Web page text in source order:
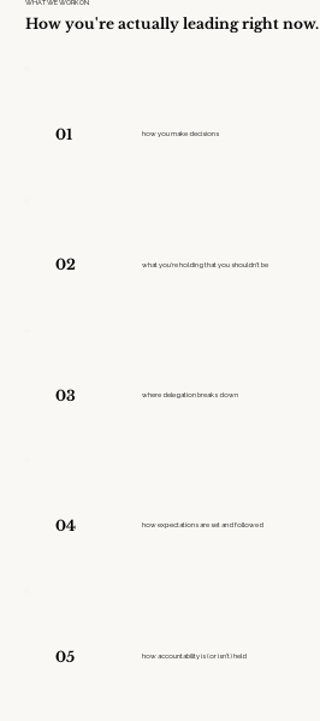
WHAT WE WORK ON
How you're actually leading right now.
01 how you make decisions
02 what you're holding that you shouldn't be
03 where delegation breaks down
04 how expectations are set and followed
05 how accountability is (or isn't) held